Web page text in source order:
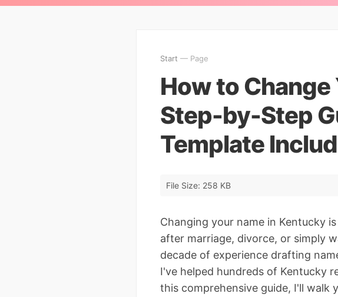
Start — Page
How to Change
Step-by-Step
Template
File Size: 258 KB
Changing your name in Kentucky
after marriage, divorce, or simply
decade of experience drafting
I've helped hundreds of Kentucky
this comprehensive guide, I'll walk